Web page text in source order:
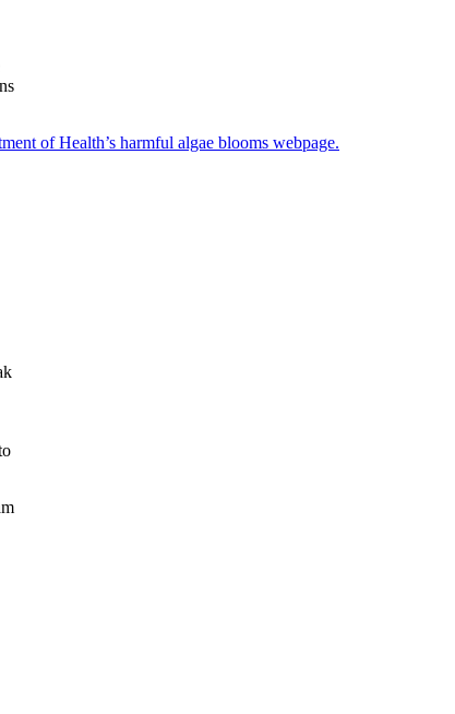
of Health’s harmful algae blooms webpage.